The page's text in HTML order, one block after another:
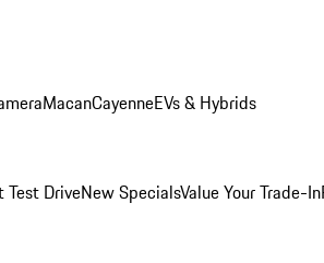
MacanCayenneEVs & Hybrids
Test DriveNew SpecialsValue Your Trade-In